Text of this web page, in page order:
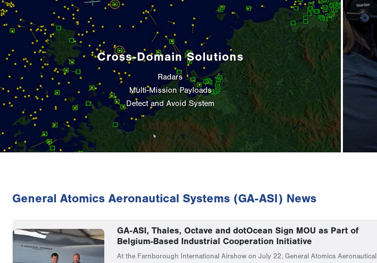
Cross-Domain Solutions
Radars
Multi-Mission Payloads
Detect and Avoid System
General Atomics Aeronautical Systems (GA-ASI) News
GA-ASI, Thales, Octave and dotOcean Sign MOU as Part of
Belgium-Based Industrial Cooperation Initiative
At the Farnborough International Airshow on July 22, General Atomics Aeronautical